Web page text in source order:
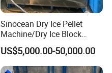
Sinocean Dry Ice Pellet
Machine/Dry Ice Block
Machine/Dry Ice Machine
US$5,000.00-50,000.00